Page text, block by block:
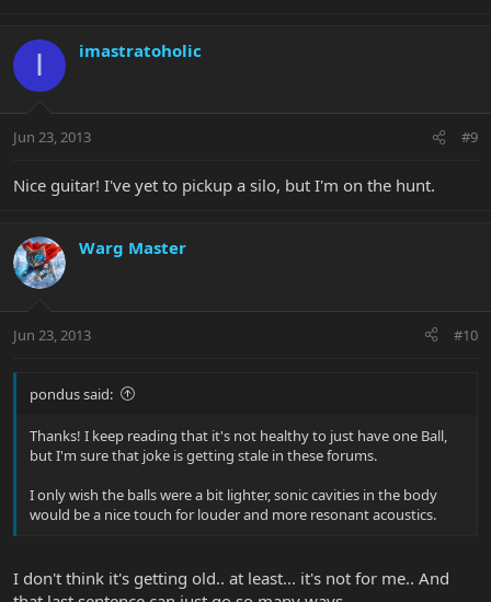
I imastratoholic
Jun 23, 2013 #9
Nice guitar! I've yet to pickup a silo, but I'm on the hunt.
Warg Master
Jun 23, 2013 #10
pondus said:
Thanks! I keep reading that it's not healthy to just have one Ball,
but I'm sure that joke is getting stale in these forums.
I only wish the balls were a bit lighter, sonic cavities in the body
would be a nice touch for louder and more resonant acoustics.
I don't think it's getting old.. at least... it's not for me.. And